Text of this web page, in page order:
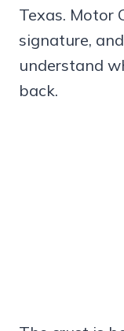
Texas. Motor
signature,
understand
back.